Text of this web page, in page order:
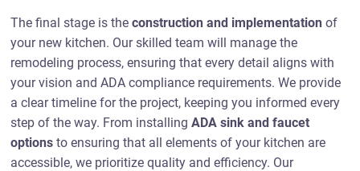
The final stage is theconstruction and implementation of
your new kitchen. Our skilled team will manage the
remodeling process, ensuring that every detail aligns with
your vision and ADA compliance requirements. We provide
a clear timeline for the project, keeping you informed every
step of the way. From installingADA sink and faucet
options to ensuring that all elements of your kitchen are
accessible, we prioritize quality and efficiency. Our